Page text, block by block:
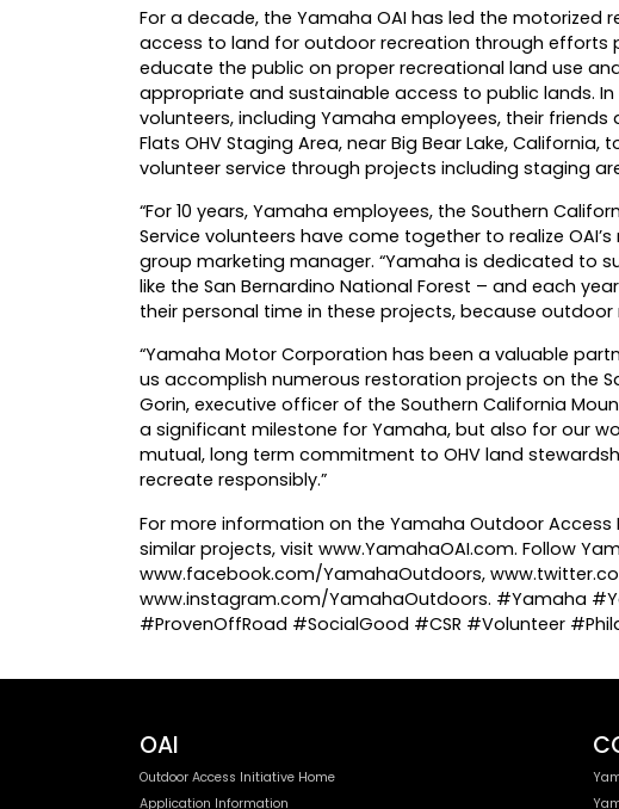
For a decade, the Yamaha OAI has led the
access to land for outdoor recreation through efforts
educate the public on proper recreational land use
appropriate and sustainable access to public lands.
volunteers, including Yamaha employees, their
Flats OHV Staging Area, near Big Bear Lake,
volunteer service through projects including staging
“For 10 years, Yamaha employees, the Southern
Service volunteers have come together to realize OAI’s
group marketing manager. “Yamaha is dedicated to
like the San Bernardino National Forest – and each
their personal time in these projects, because
“Yamaha Motor Corporation has been a valuable
us accomplish numerous restoration projects on the
Gorin, executive officer of the Southern California
a significant milestone for Yamaha, but also for our
mutual, long term commitment to OHV land
recreate responsibly.”
For more information on the Yamaha Outdoor
similar projects, visit www.YamahaOAI.com. Follow
www.facebook.com/YamahaOutdoors,
www.instagram.com/YamahaOutdoors. #Yamaha
#ProvenOffRoad #SocialGood #CSR #Volunteer
OAI
Outdoor Access Initiative Home
Application Information